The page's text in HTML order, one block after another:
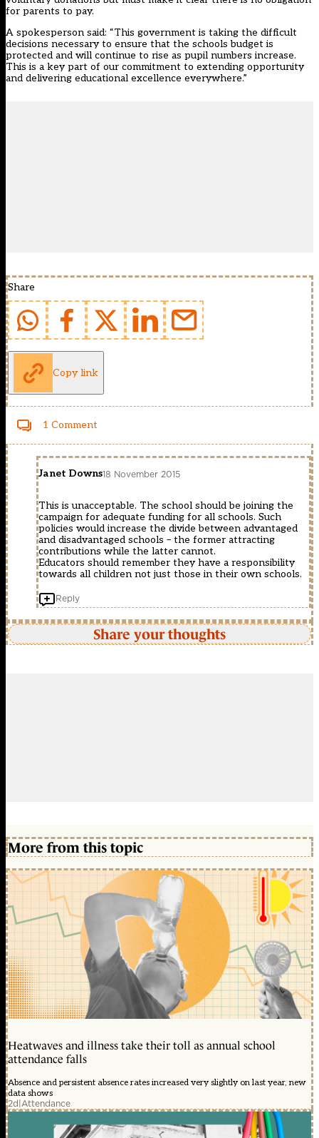
for parents to pay.
A spokesperson said: “This government is taking the difficult
decisions necessary to ensure that the schools budget is
protected and will continue to rise as pupil numbers increase.
This is a key part of our commitment to extending opportunity
and delivering educational excellence everywhere.”
Share
Copy link
1 Comment
Janet Downs18 November 2015
This is unacceptable. The school should be joining the
campaign for adequate funding for all schools. Such
policies would increase the divide between advantaged
and disadvantaged schools – the former attracting
contributions while the latter cannot.
Educators should remember they have a responsibility
towards all children not just those in their own schools.
Reply
Share your thoughts
More from this topic
Heatwaves and illness take their toll as annual school
attendance falls
Absence and persistent absence rates increased very slightly on last year, new
data shows
2d|Attendance